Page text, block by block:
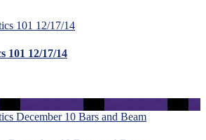
101 12/17/14